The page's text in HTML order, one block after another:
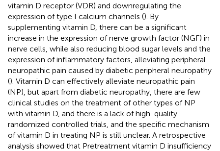
vitamin D receptor (VDR) and downregulating the
expression of type I calcium channels (). By
supplementing vitamin D, there can be a significant
increase in the expression of nerve growth factor (NGF) in
nerve cells, while also reducing blood sugar levels and the
expression of inflammatory factors, alleviating peripheral
neuropathic pain caused by diabetic peripheral neuropathy
(). Vitamin D can effectively alleviate neuropathic pain
(NP), but apart from diabetic neuropathy, there are few
clinical studies on the treatment of other types of NP
with vitamin D, and there is a lack of high-quality
randomized controlled trials, and the specific mechanism
of vitamin D in treating NP is still unclear. A retrospective
analysis showed that Pretreatment vitamin D insufficiency